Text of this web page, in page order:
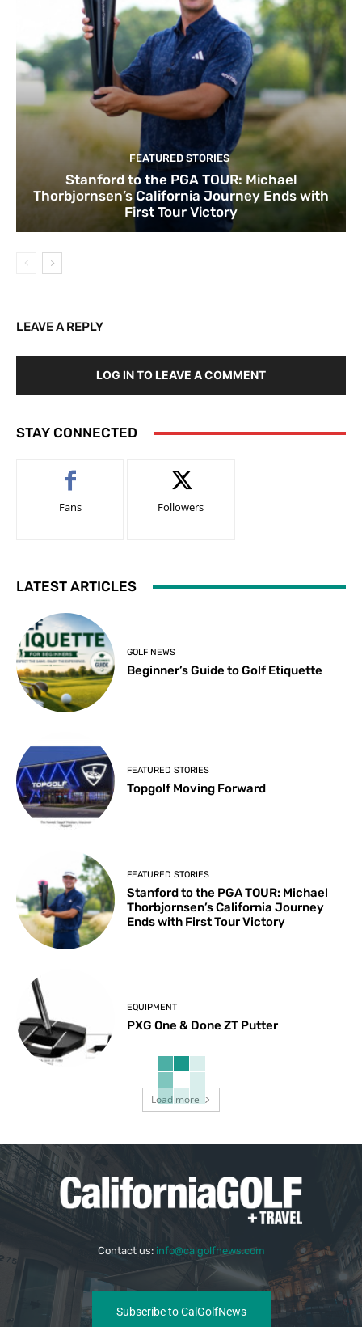
FEATURED STORIES
Stanford to the PGA TOUR: Michael
Thorbjornsen’s California Journey Ends with
First Tour Victory
LEAVE A REPLY
LOG IN TO LEAVE A COMMENT
STAY CONNECTED
Fans Followers
LATEST ARTICLES
GOLF NEWS
Beginner’s Guide to Golf Etiquette
FEATURED STORIES
Topgolf Moving Forward
FEATURED STORIES
Stanford to the PGA TOUR: Michael
Thorbjornsen’s California Journey
Ends with First Tour Victory
EQUIPMENT
PXG One & Done ZT Putter
Load more
Contact us: info@calgolfnews.com
Subscribe to CalGolfNews